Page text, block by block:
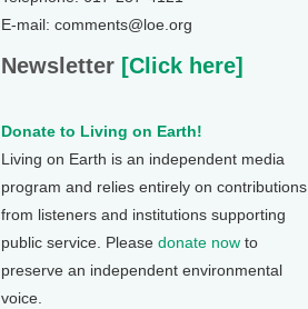
E-mail: comments@loe.org
Newsletter [Click here]
Donate to Living on Earth!
Living on Earth is an independent media
program and relies entirely on contributions
from listeners and institutions supporting
public service. Please donate now to
preserve an independent environmental
voice.